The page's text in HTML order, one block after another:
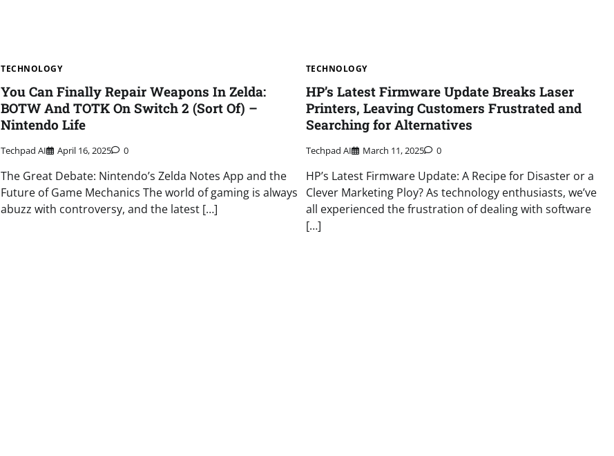
TECHNOLOGY
You Can Finally Repair Weapons In Zelda:
BOTW And TOTK On Switch 2 (Sort Of) –
Nintendo Life
Techpad AI April 16, 2025 0
The Great Debate: Nintendo’s Zelda Notes App and the
Future of Game Mechanics The world of gaming is always
abuzz with controversy, and the latest […]
TECHNOLOGY
HP’s Latest Firmware Update Breaks Laser
Printers, Leaving Customers Frustrated and
Searching for Alternatives
Techpad AI March 11, 2025 0
HP’s Latest Firmware Update: A Recipe for Disaster or a
Clever Marketing Ploy? As technology enthusiasts, we’ve
all experienced the frustration of dealing with software
[…]